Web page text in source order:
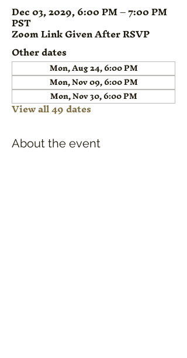
Dec 03, 2029, 6:00 PM – 7:00 PM
PST
Zoom Link Given After RSVP
Other dates
Mon, Aug 24, 6:00 PM
Mon, Nov 09, 6:00 PM
Mon, Nov 30, 6:00 PM
View all 49 dates
About the event